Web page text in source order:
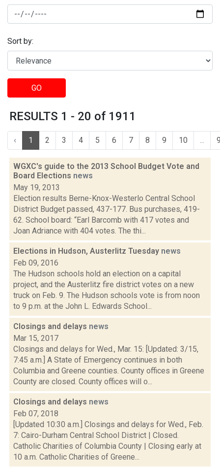
Sort by:
GO
RESULTS 1 - 20 of 1911
‹ 1 2 3 4 5 6 7 8 9 10 ...
WGXC's guide to the 2013 School Budget Vote and
Board Elections news
May 19, 2013
Election results Berne-Knox-Westerlo Central School
District Budget passed, 437-177. Bus purchases, 419-
62. School board: “Earl Barcomb with 417 votes and
Joan Adriance with 404 votes. The thi...
Elections in Hudson, Austerlitz Tuesday news
Feb 09, 2016
The Hudson schools hold an election on a capital
project, and the Austerlitz fire district votes on a new
truck on Feb. 9. The Hudson schools vote is from noon
to 9 p.m. at the John L. Edwards School...
Closings and delays news
Mar 15, 2017
Closings and delays for Wed., Mar. 15: [Updated: 3/15,
7:45 a.m.] A State of Emergency continues in both
Columbia and Greene counties. County offices in Greene
County are closed. County offices will o...
Closings and delays news
Feb 07, 2018
[Updated 10:30 a.m.] Closings and delays for Wed., Feb.
7: Cairo-Durham Central School District | Closed.
Catholic Charities of Columbia County | Closing early at
10 a.m. Catholic Charities of Greene...